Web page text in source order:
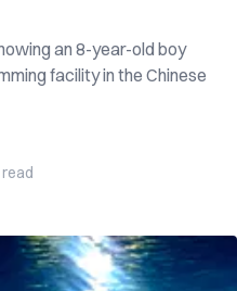
an 8-year-old boy
facility in the Chinese
read